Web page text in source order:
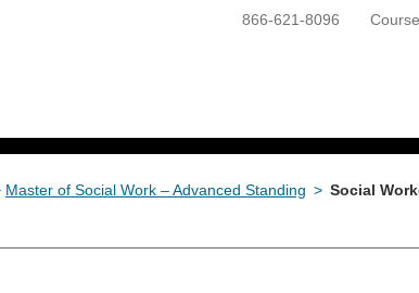
866-621-8096
Master of Social Work – Advanced Standing > Social